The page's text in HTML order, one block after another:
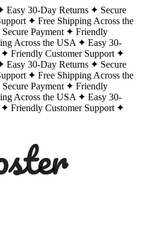
Easy 30-Day Returns
Secure
Free Shipping Across the
Secure Payment
Friendly
Across the USA
Easy 30-
Friendly Customer Support
Easy 30-Day Returns
Secure
Free Shipping Across the
Secure Payment
Friendly
Across the USA
Easy 30-
Friendly Customer Support